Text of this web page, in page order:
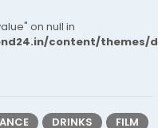
on null in
content/themes/
DRINKS
FILM